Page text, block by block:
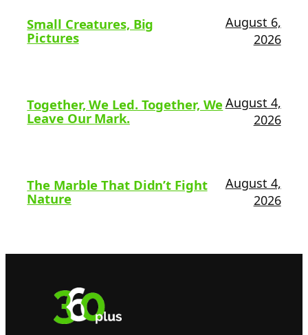
Small Creatures, Big
Pictures
August 6,
2026
Together, We Led. Together, We
Leave Our Mark.
August 4,
2026
The Marble That Didn’t Fight
Nature
August 4,
2026